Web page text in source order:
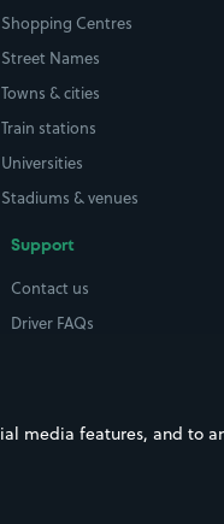
Shopping Centres
Street Names
Towns & cities
Train stations
Universities
Stadiums & venues
Support
Contact us
Driver FAQs
media features, and to